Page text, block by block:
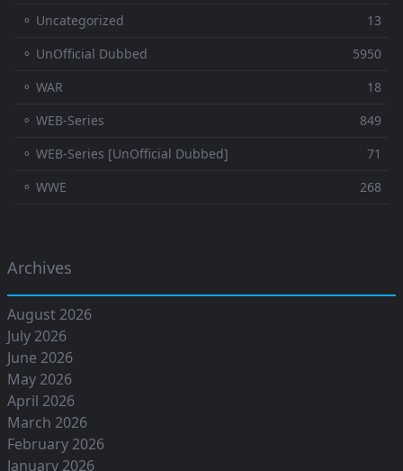
⚬ Uncategorized
13
⚬ UnOfficial Dubbed
5950
⚬ WAR
18
⚬ WEB-Series
849
⚬ WEB-Series [UnOfficial Dubbed]
71
⚬ WWE
268
Archives
August 2026
July 2026
June 2026
May 2026
April 2026
March 2026
February 2026
January 2026